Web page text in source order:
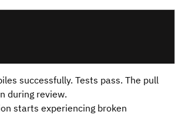
successfully. Tests pass. The pull
during review.
starts experiencing broken